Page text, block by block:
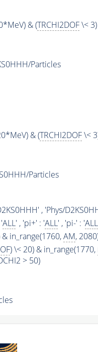
& (TRCHI2DOF\< 3)
Particles
& (TRCHI2DOF\<
Particles
, 'Phys/
ALL' , 'pi+' : 'ALL' , 'pi-' : 'ALL
& in_range(1760,AM,
) \< 20) & in_range(1770,
> 50)